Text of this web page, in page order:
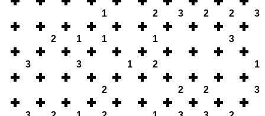
1 2 3 2 2 3
2 1 1 1 3
3 3 1 2 1
2 2 2 3